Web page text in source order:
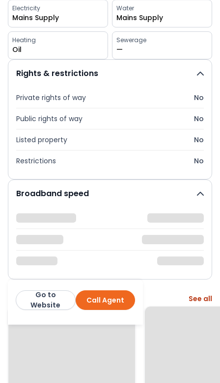
Electricity
Mains Supply
Water
Mains Supply
Heating
Oil
Sewerage
—
Rights & restrictions
Private rights of way No
Public rights of way No
Listed property No
Restrictions No
Broadband speed
Country PropertiesCall Agent
Go to
Website
More from this agent See all